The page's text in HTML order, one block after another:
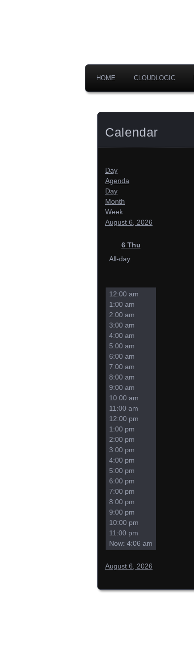
HOME CLOUDLOGIC
Calendar
Day
Agenda
Day
Month
Week
August 6, 2026
6 Thu
All-day
12:00 am
1:00 am
2:00 am
3:00 am
4:00 am
5:00 am
6:00 am
7:00 am
8:00 am
9:00 am
10:00 am
11:00 am
12:00 pm
1:00 pm
2:00 pm
3:00 pm
4:00 pm
5:00 pm
6:00 pm
7:00 pm
8:00 pm
9:00 pm
10:00 pm
11:00 pm
Now: 4:06 am
August 6, 2026